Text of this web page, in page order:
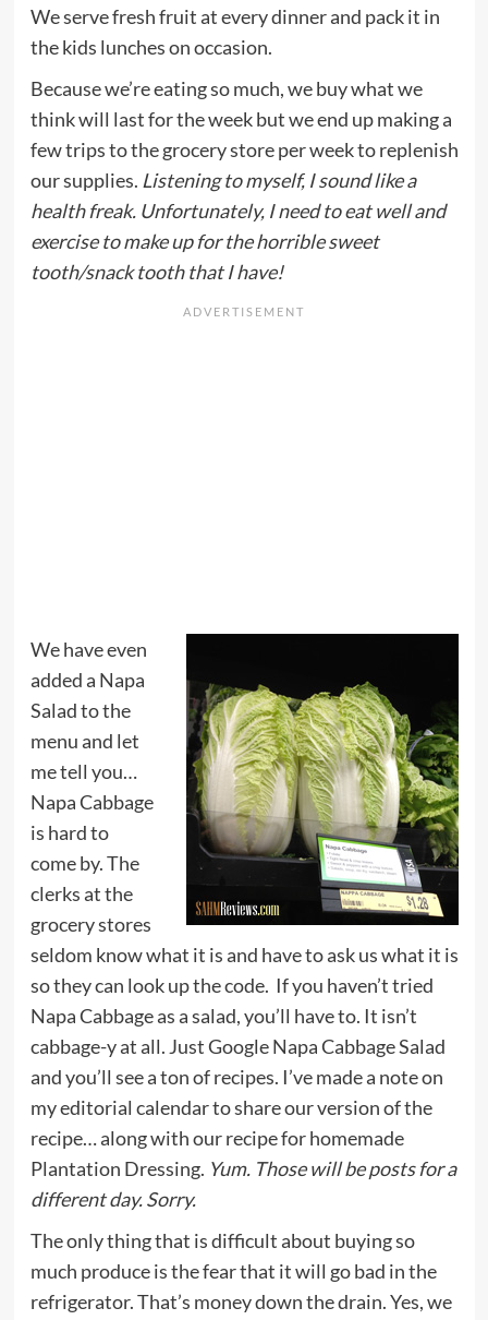
We serve fresh fruit at every dinner and pack it in
the kids lunches on occasion.
Because we’re eating so much, we buy what we
think will last for the week but we end up making a
few trips to the grocery store per week to replenish
our supplies. Listening to myself, I sound like a
health freak. Unfortunately, I need to eat well and
exercise to make up for the horrible sweet
tooth/snack tooth that I have!
We have even
added a Napa
Salad to the
menu and let
me tell you…
Napa Cabbage
is hard to
come by. The
clerks at the
grocery stores
seldom know what it is and have to ask us what it is
so they can look up the code. If you haven’t tried
Napa Cabbage as a salad, you’ll have to. It isn’t
cabbage-y at all. Just Google Napa Cabbage Salad
and you’ll see a ton of recipes. I’ve made a note on
my editorial calendar to share our version of the
recipe… along with our recipe for homemade
Plantation Dressing. Yum. Those will be posts for a
different day. Sorry.
The only thing that is difficult about buying so
much produce is the fear that it will go bad in the
refrigerator. That’s money down the drain. Yes, we